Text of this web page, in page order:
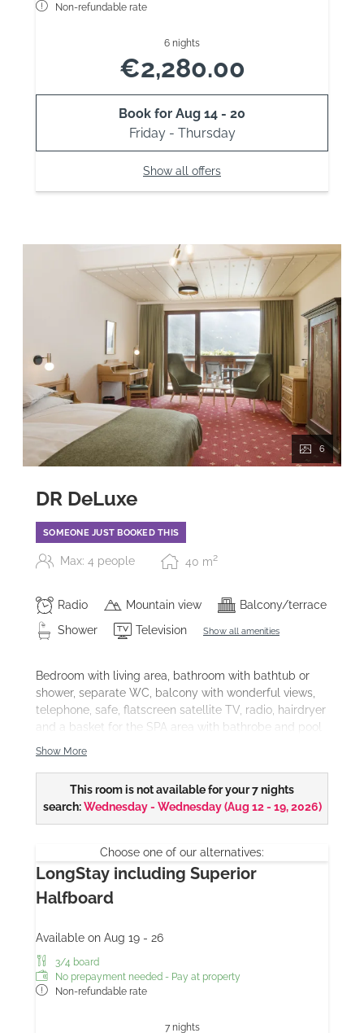
Non-refundable rate
6 nights
€2,280.00
Book for Aug 14 - 20
Friday - Thursday
Show all offers
6
DR DeLuxe
SOMEONE JUST BOOKED THIS
Max: 4 people 40 m2
Radio Mountain view
Balcony/terrace
Shower
Television Show all amenities
Bedroom with living area, bathroom with bathtub or
shower, separate WC, balcony with wonderful views,
telephone, safe, flatscreen satellite TV, radio, hairdryer
and a basket for the SPA area with bathrobe and pool
towel.
Our DeLuxe double rooms are available indifferent
furnishing stylesand also asthemed rooms.
Show More
This room is not available for your 7 nights
search: Wednesday - Wednesday(Aug 12 - 19, 2026)
Choose one of our alternatives:
LongStay including Superior
Halfboard
Available on Aug 19 - 26
3/4 board
No prepayment needed - Pay at property
Non-refundable rate
7 nights